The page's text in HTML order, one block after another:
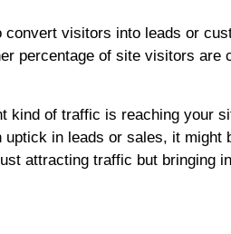
visitors into leads or
percentage of site visitors are
kind of traffic is reaching your
uptick in leads or sales, it might
attracting traffic but bringing